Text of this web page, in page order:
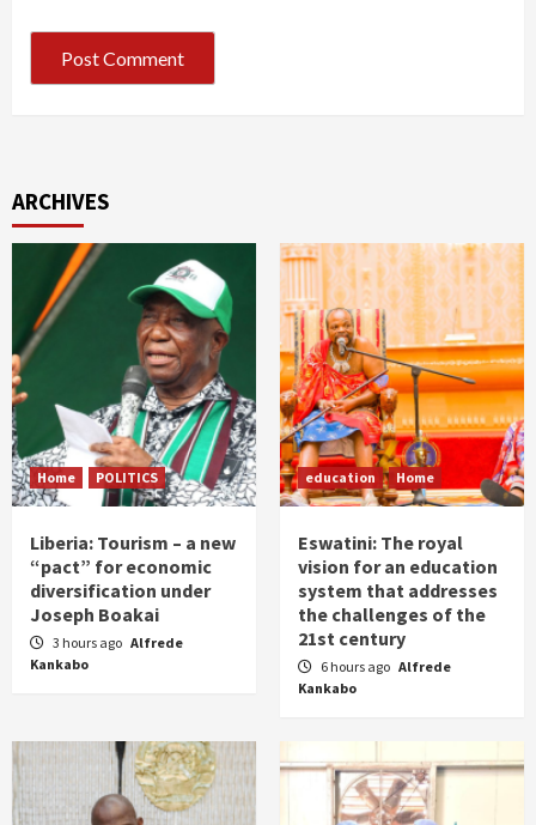
ARCHIVES
Home POLITICS
Liberia: Tourism – a new
“pact” for economic
diversification under
Joseph Boakai
3 hours ago Alfrede
Kankabo
education Home
Eswatini: The royal
vision for an education
system that addresses
the challenges of the
21st century
6 hours ago Alfrede
Kankabo